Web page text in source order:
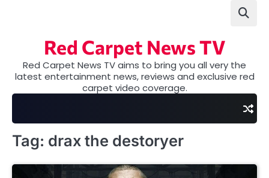
Red Carpet News TV
Red Carpet News TV aims to bring you all very the
latest entertainment news, reviews and exclusive red
carpet video coverage.
Tag: drax the destoryer